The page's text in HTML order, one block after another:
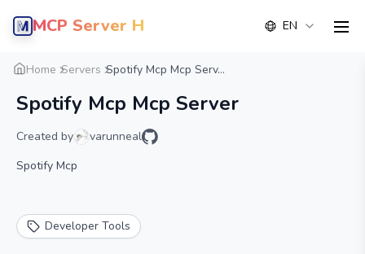
MCP Server Hub EN
Home Servers Spotify Mcp Mcp Serv...
Spotify Mcp Mcp Server
Created by
varunneal
Spotify Mcp
Developer Tools
Overview Details Alternative